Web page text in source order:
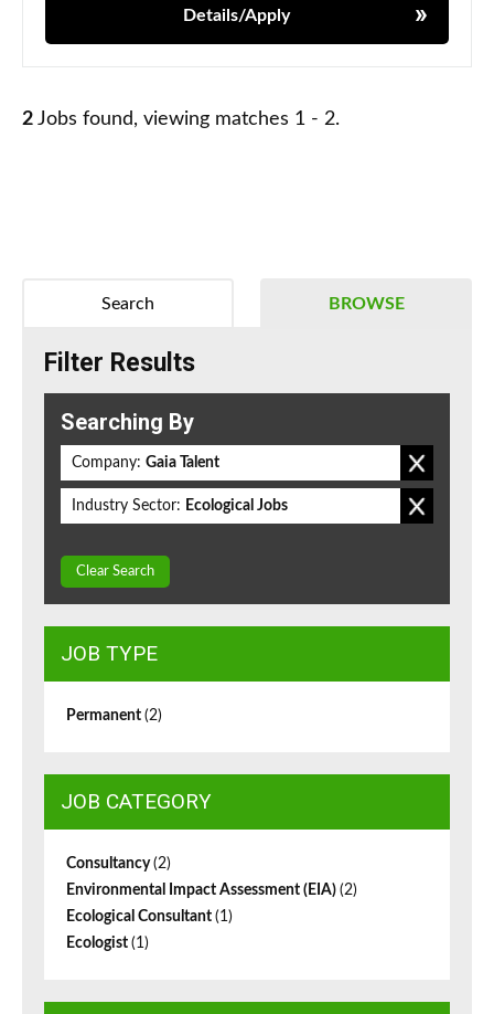
Details/Apply
2 Jobs found, viewing matches 1 - 2.
BROWSE
Search
Filter Results
Searching By
Company: Gaia Talent
Industry Sector: Ecological Jobs
Clear Search
JOB TYPE
Permanent (2)
JOB CATEGORY
Consultancy(2)
Environmental Impact Assessment (EIA) (2)
Ecological Consultant (1)
Ecologist (1)